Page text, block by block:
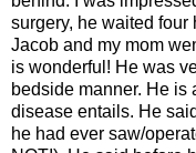
surgery, he waited four
Jacob and my mom
is wonderful! He was
bedside manner. He is
disease entails. He
he had ever saw/